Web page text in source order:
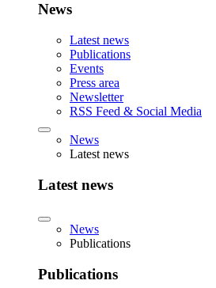
News
Latest news
Publications
Events
Press area
Newsletter
RSS Feed & Social Media
News
Latest news
Latest news
News
Publications
Publications